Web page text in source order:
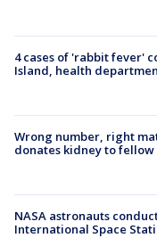
4 cases of 'rabbit fever'
Island, health
Wrong number, right
donates kidney to fellow
NASA astronauts
International Space